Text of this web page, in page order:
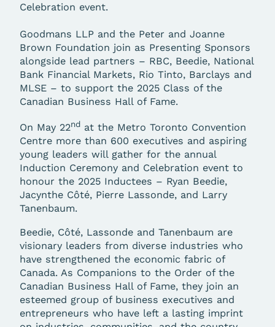
Celebration event.
Goodmans LLP and the Peter and Joanne
Brown Foundation join as Presenting Sponsors
alongside lead partners – RBC, Beedie, National
Bank Financial Markets, Rio Tinto, Barclays and
MLSE – to support the 2025 Class of the
Canadian Business Hall of Fame.
On May 22nd at the Metro Toronto Convention
Centre more than 600 executives and aspiring
young leaders will gather for the annual
Induction Ceremony and Celebration event to
honour the 2025 Inductees – Ryan Beedie,
Jacynthe Côté, Pierre Lassonde, and Larry
Tanenbaum.
Beedie, Côté, Lassonde and Tanenbaum are
visionary leaders from diverse industries who
have strengthened the economic fabric of
Canada. As Companions to the Order of the
Canadian Business Hall of Fame, they join an
esteemed group of business executives and
entrepreneurs who have left a lasting imprint